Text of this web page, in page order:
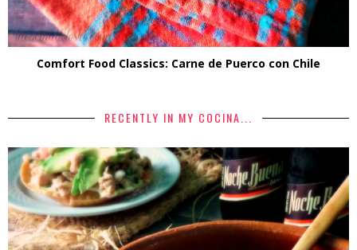
Comfort Food Classics: Carne de Puerco con Chile
RECENTLY IN MY COCINA...